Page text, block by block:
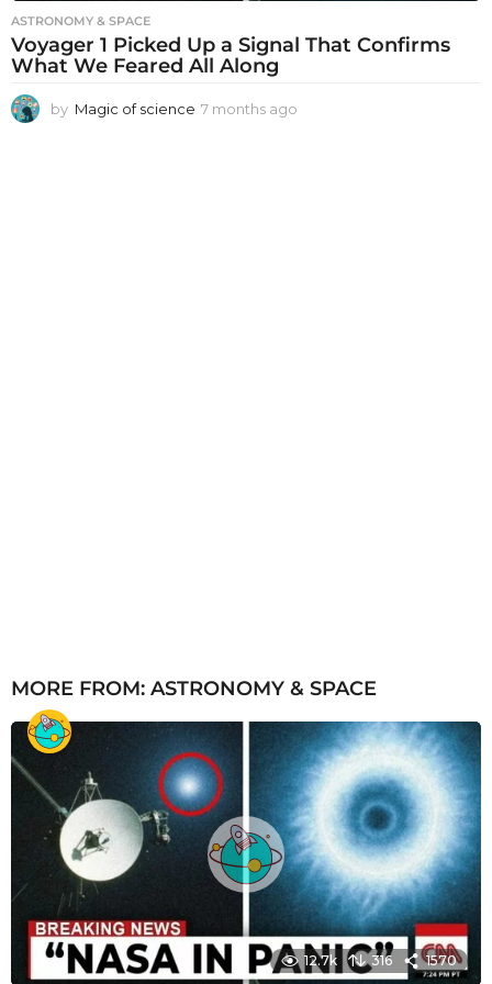
ASTRONOMY & SPACE
Voyager 1 Picked Up a Signal That Confirms
What We Feared All Along
by Magic of science 7 months ago
MORE FROM: ASTRONOMY & SPACE
12.7k 316 1570